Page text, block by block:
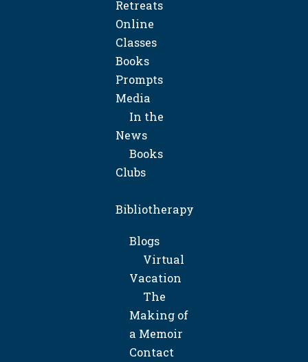
Retreats
Online
Classes
Books
Prompts
Media
In the
News
Books
Clubs
Bibliotherapy
Blogs
Virtual
Vacation
The
Making of
a Memoir
Contact